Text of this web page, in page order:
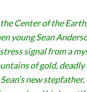
Center of the
young Sean
signal from a
of gold,
new